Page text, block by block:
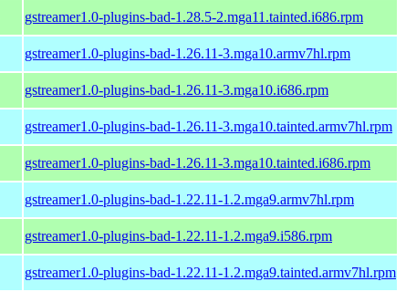
gstreamer1.0-plugins-bad-1.28.5-2.mga11.tainted.i686.rpm
gstreamer1.0-plugins-bad-1.26.11-3.mga10.armv7hl.rpm
gstreamer1.0-plugins-bad-1.26.11-3.mga10.i686.rpm
gstreamer1.0-plugins-bad-1.26.11-3.mga10.tainted.armv7hl.rpm
gstreamer1.0-plugins-bad-1.26.11-3.mga10.tainted.i686.rpm
gstreamer1.0-plugins-bad-1.22.11-1.2.mga9.armv7hl.rpm
gstreamer1.0-plugins-bad-1.22.11-1.2.mga9.i586.rpm
gstreamer1.0-plugins-bad-1.22.11-1.2.mga9.tainted.armv7hl.rpm